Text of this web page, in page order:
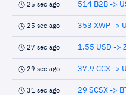
25 sec ago 514 B2B ->
25 sec ago 353 XWP ->
27 sec ago 1.55 USD ->
29 sec ago 37.9 CCX ->
31 sec ago 29 SCSX ->